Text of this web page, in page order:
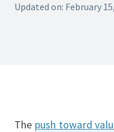
Updated on: February
The push toward